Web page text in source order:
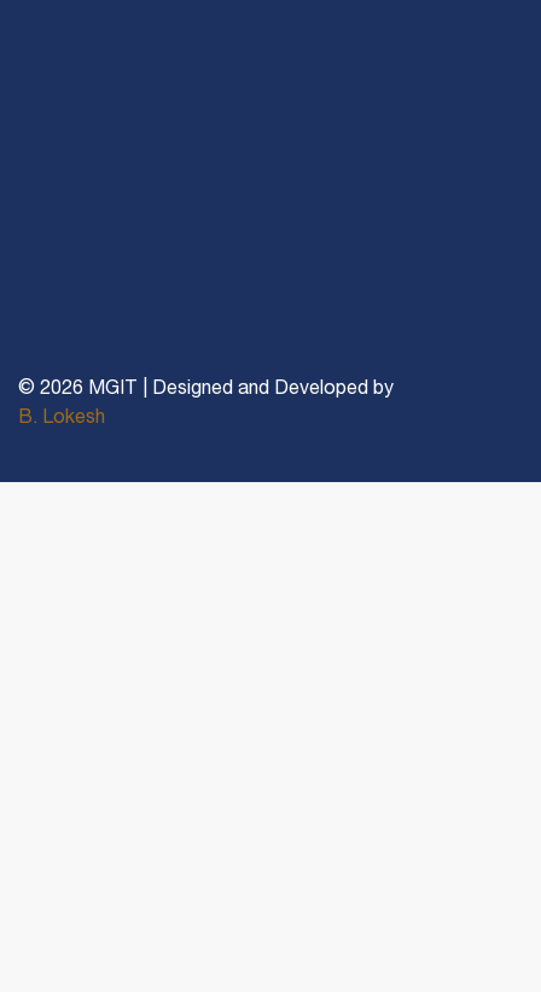
© 2026 MGIT | Designed and Developed by
B. Lokesh